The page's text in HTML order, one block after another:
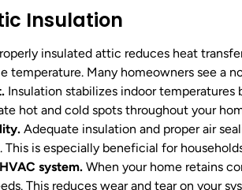
Insulation
insulated attic reduces heat
temperature. Many homeowners see a
Insulation stabilizes indoor
hot and cold spots throughout your
Adequate insulation and proper air
is especially beneficial for
system. When your home retains
This reduces wear and tear on your